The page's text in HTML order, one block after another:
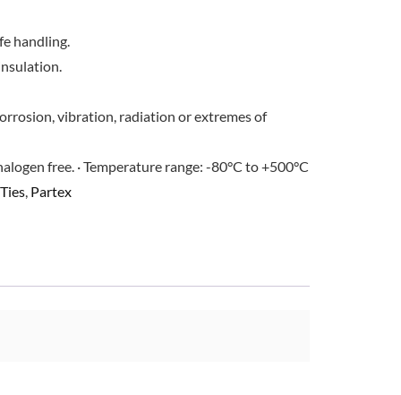
handling.
vibration, radiation or extremes of
free. · Temperature range: -80°C to +500°C
, Partex